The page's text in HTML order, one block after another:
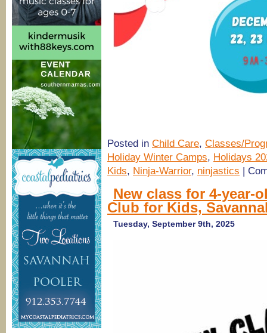
Posted in Child Care, Classes/
Holiday Winter Camps, Holidays
Kids, Ninja-Warrior, ninjastics |
New class for 4-year-
Club for Kids,
Tuesday, September 9th, 2025